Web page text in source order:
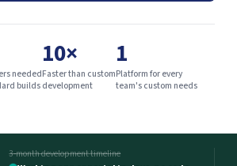
needed
builds
10×
Faster than custom
development
1
Platform for every
team's custom needs
3-month development timeline